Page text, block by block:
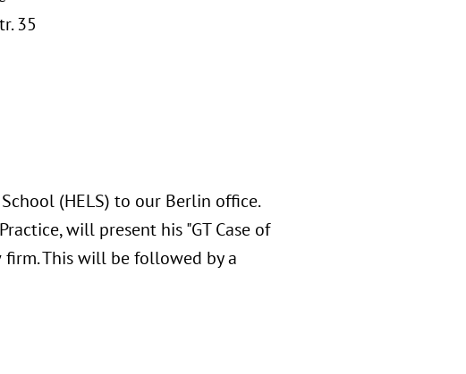
35
(HELS) to our Berlin office.
will present his "GT Case of
This will be followed by a